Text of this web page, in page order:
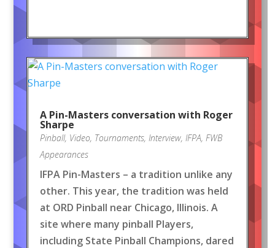
A Pin-Masters conversation with Roger
Sharpe
Pinball, Video, Tournaments, Interview, IFPA, FWB
Appearances
IFPA Pin-Masters – a tradition unlike any
other. This year, the tradition was held
at ORD Pinball near Chicago, Illinois. A
site where many pinball Players,
including State Pinball Champions, dared